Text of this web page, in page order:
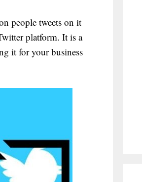
people tweets on it
platform. It is a
it for your business